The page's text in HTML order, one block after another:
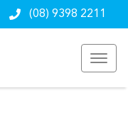
(08) 9398 2211